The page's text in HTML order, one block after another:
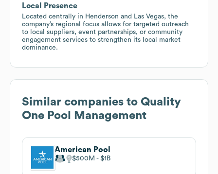
Local Presence
Located centrally in Henderson and Las Vegas, the
company’s regional focus allows for targeted outreach
to local suppliers, event partnerships, or community
engagement services to strengthen its local market
dominance.
Similar companies to Quality
One Pool Management
American Pool
$500M $1B